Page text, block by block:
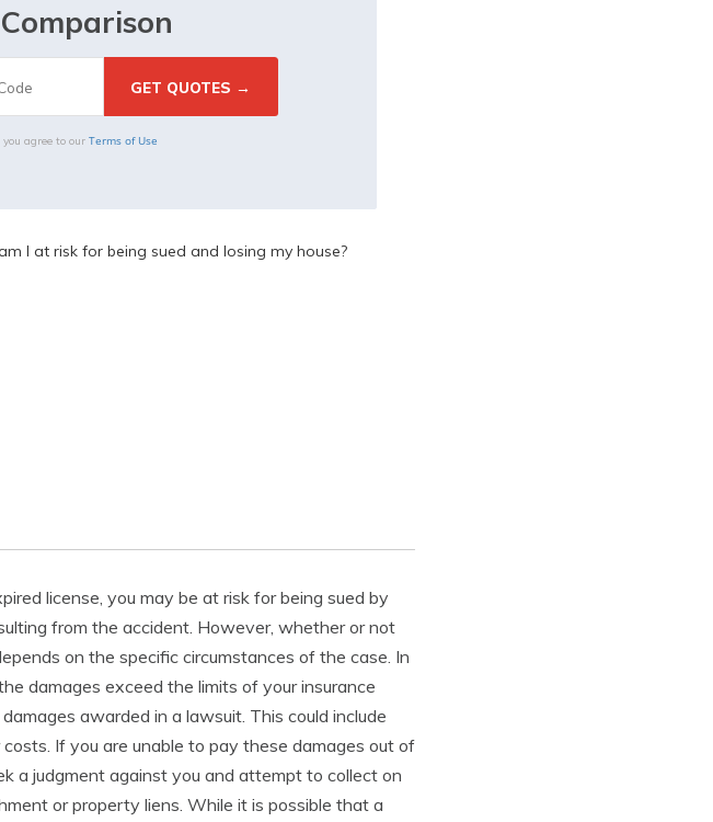
agree to our Terms of Use
I at risk for being sued and losing my house?
license, you may be at risk for being sued by
from the accident. However, whether or not
on the specific circumstances of the case. In
damages exceed the limits of your insurance
awarded in a lawsuit. This could include
If you are unable to pay these damages out of
a judgment against you and attempt to collect on
or property liens. While it is possible that a